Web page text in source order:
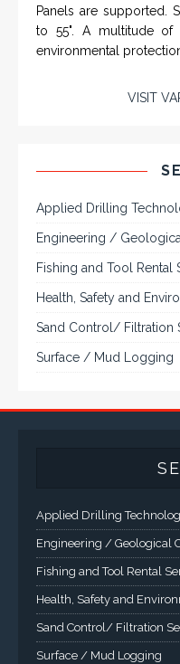
Panels are supported.
to 55". A multitude of
environmental
VISIT
Applied Drilling
Engineering /
Fishing and Tool Rental
Health, Safety and
Sand Control/ Filtration
Surface / Mud Logging
Applied Drilling
Engineering / Geological
Fishing and Tool Rental
Health, Safety and
Sand Control/ Filtration
Surface / Mud Logging